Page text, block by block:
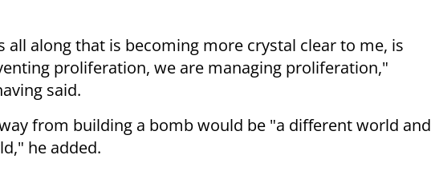
all along that is becoming more crystal clear to me, is
proliferation, we are managing proliferation,"
said.
from building a bomb would be "a different world and
he added.